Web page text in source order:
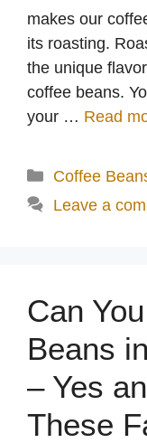
makes our
its roasting.
the unique
coffee beans.
your … Read
Categories
Coffee
Leave a
Can
Beans
– Yes
These